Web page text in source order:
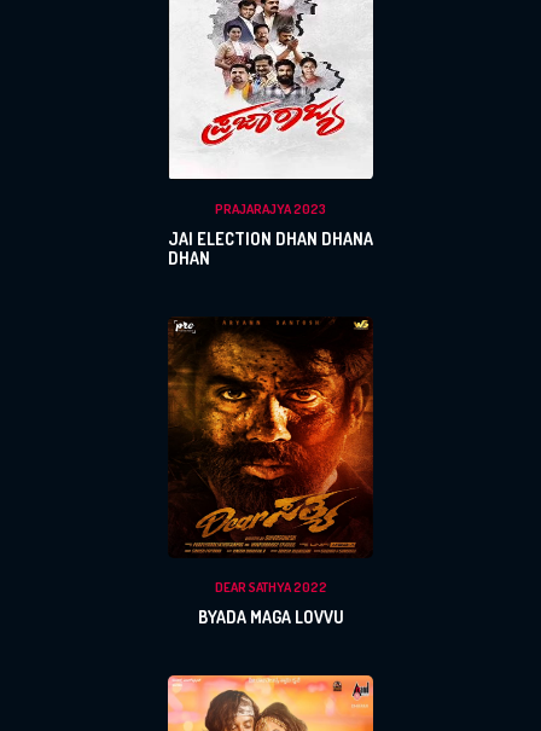
PRAJARAJYA 2023
JAI ELECTION DHAN DHANA
DHAN
DEAR SATHYA 2022
BYADA MAGA LOVVU
REGISTER
CHANGE
PROFILE
MANAGEMENT